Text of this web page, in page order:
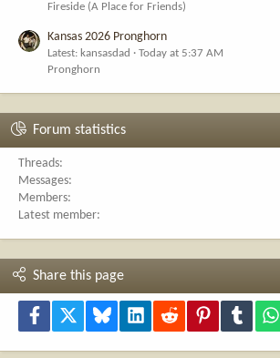
Fireside (A Place for Friends)
Kansas 2026 Pronghorn
Latest: kansasdad
Today at 5:37 AM
Pronghorn
Forum statistics
Threads
Messages
Members
Latest member
Share this page
Facebook Bluesky LinkedInReddit PinterestTumblr